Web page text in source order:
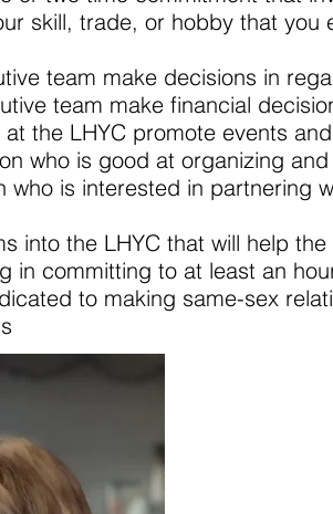
or hobby that you enjoy
team make decisions in
team make financial
the LHYC promote events
who is good at organizing
who is interested in partnering
that will help the
in committing to at least an
same-sex